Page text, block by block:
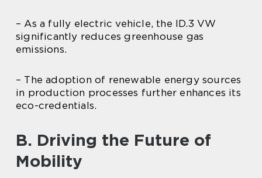
– As a fully electric vehicle, the ID.3 VW
significantly reduces greenhouse gas
emissions.
– The adoption of renewable energy sources
in production processes further enhances its
eco-credentials.
B. Driving the Future of
Mobility